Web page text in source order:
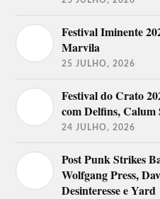
Festival Iminente
Marvila
25 JULHO, 2026
Festival do Crato
com Delfins, Calum
24 JULHO, 2026
Post Punk Strikes
Wolfgang Press,
Desinteresse e Yard